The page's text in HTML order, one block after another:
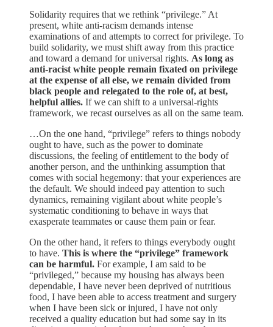
Solidarity requires that we rethink “privilege.” At
present, white anti-racism demands intense
examinations of and attempts to correct for privilege. To
build solidarity, we must shift away from this practice
and toward a demand for universal rights. As long as
anti-racist white people remain fixated on privilege
at the expense of all else, we remain divided from
black people and relegated to the role of, at best,
helpful allies. If we can shift to a universal-rights
framework, we recast ourselves as all on the same team.
…On the one hand, “privilege” refers to things nobody
ought to have, such as the power to dominate
discussions, the feeling of entitlement to the body of
another person, and the unthinking assumption that
comes with social hegemony: that your experiences are
the default. We should indeed pay attention to such
dynamics, remaining vigilant about white people’s
systematic conditioning to behave in ways that
exasperate teammates or cause them pain or fear.
On the other hand, it refers to things everybody ought
to have. This is where the “privilege” framework
can be harmful. For example, I am said to be
“privileged,” because my housing has always been
dependable, I have never been deprived of nutritious
food, I have been able to access treatment and surgery
when I have been sick or injured, I have not only
received a quality education but had some say in its